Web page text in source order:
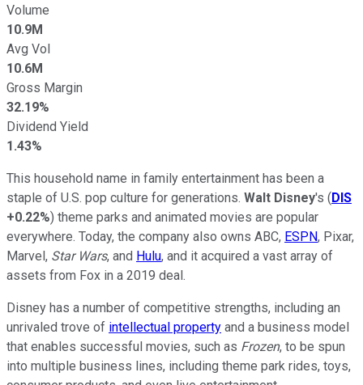
Volume
10.9M
Avg Vol
10.6M
Gross Margin
32.19%
Dividend Yield
1.43%
This household name in family entertainment has been a
staple of U.S. pop culture for generations. Walt Disney's (DIS
+0.22%) theme parks and animated movies are popular
everywhere. Today, the company also owns ABC, ESPN, Pixar,
Marvel, Star Wars, and Hulu, and it acquired a vast array of
assets from Fox in a 2019 deal.
Disney has a number of competitive strengths, including an
unrivaled trove of intellectual property and a business model
that enables successful movies, such as Frozen, to be spun
into multiple business lines, including theme park rides, toys,